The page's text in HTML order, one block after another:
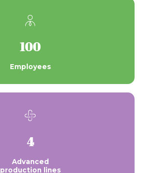

100
Employees

4
Advanced
production lines